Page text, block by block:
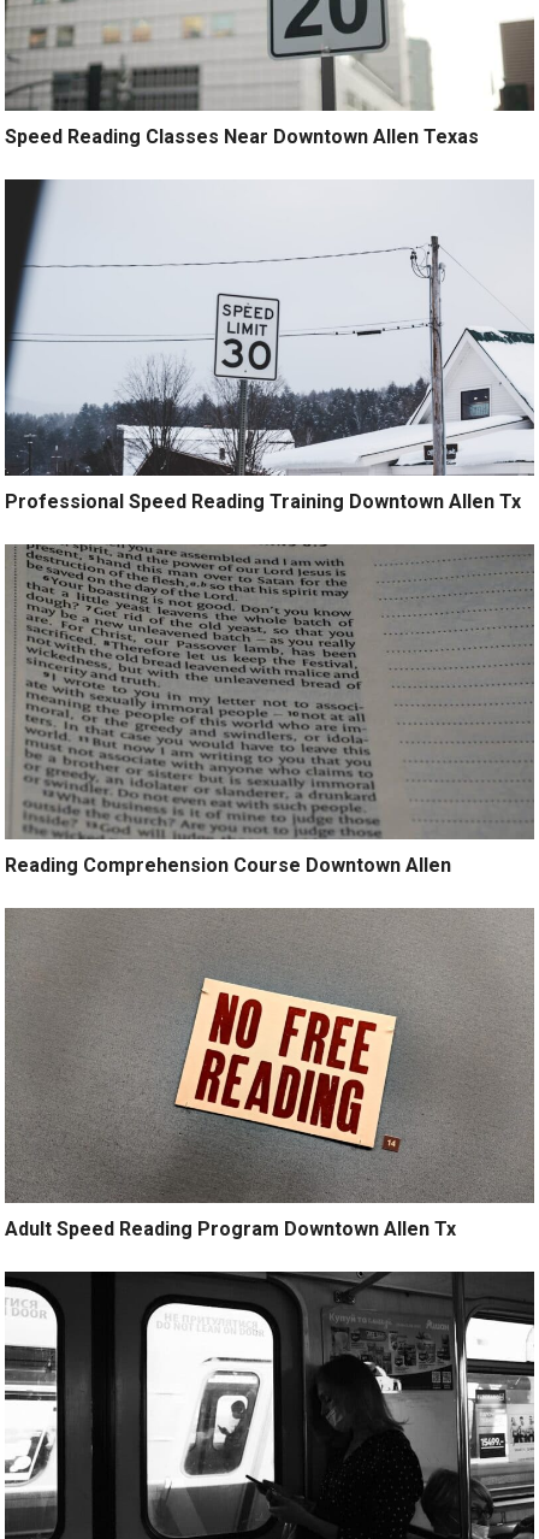
Speed Reading Classes Near Downtown Allen Texas
Professional Speed Reading Training Downtown Allen Tx
Reading Comprehension Course Downtown Allen
Adult Speed Reading Program Downtown Allen Tx